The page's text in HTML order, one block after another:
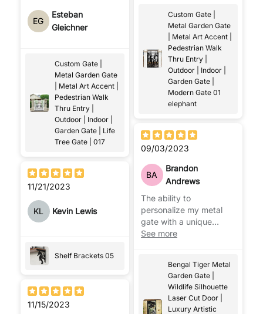
EG
Esteban
Gleichner
Custom Gate |
Metal Garden Gate
| Metal Art Accent |
Pedestrian Walk
Thru Entry |
Outdoor | Indoor |
Garden Gate | Life
Tree Gate | 017
11/21/2023
KL Kevin Lewis
Shelf Brackets 05
11/15/2023
Custom Gate |
Metal Garden Gate
| Metal Art Accent |
Pedestrian Walk
Thru Entry |
Outdoor | Indoor |
Garden Gate |
Modern Gate 01
elephant
09/03/2023
BA
Brandon
Andrews
The ability to
personalize my metal
gate with a unique
design or even our
Truly a standout feature!
Mr. Ahmet was very
helpful in this regard.
See more
Bengal Tiger Metal
Garden Gate |
Wildlife Silhouette
Laser Cut Door |
Luxury Artistic